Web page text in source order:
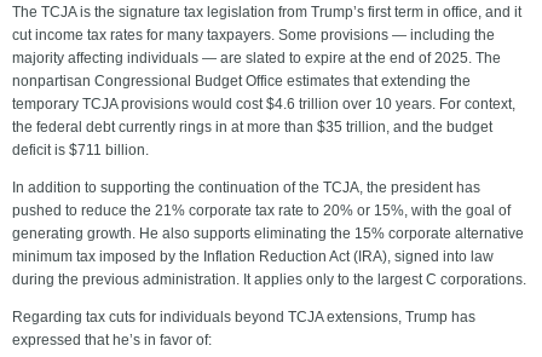
The TCJA is the signature tax legislation from Trump’s first term in office, and it
cut income tax rates for many taxpayers. Some provisions — including the
majority affecting individuals — are slated to expire at the end of 2025. The
nonpartisan Congressional Budget Office estimates that extending the
temporary TCJA provisions would cost $4.6 trillion over 10 years. For context,
the federal debt currently rings in at more than $35 trillion, and the budget
deficit is $711 billion.
In addition to supporting the continuation of the TCJA, the president has
pushed to reduce the 21% corporate tax rate to 20% or 15%, with the goal of
generating growth. He also supports eliminating the 15% corporate alternative
minimum tax imposed by the Inflation Reduction Act (IRA), signed into law
during the previous administration. It applies only to the largest C corporations.
Regarding tax cuts for individuals beyond TCJA extensions, Trump has
expressed that he’s in favor of: